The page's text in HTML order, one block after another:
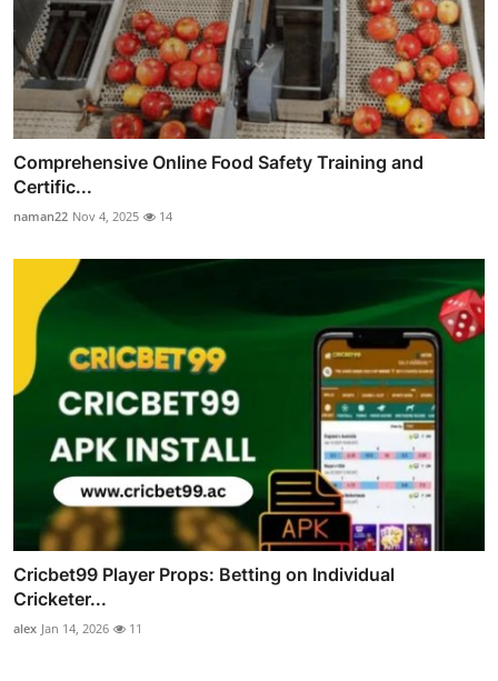
Comprehensive Online Food Safety Training and
Certific...
naman22 Nov 4, 2025 14
Cricbet99 Player Props: Betting on Individual
Cricketer...
alex Jan 14, 2026 11